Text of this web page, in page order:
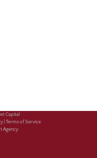
Capital
| Terms of Service
Agency